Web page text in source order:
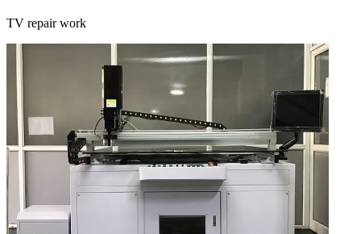
TV repair work